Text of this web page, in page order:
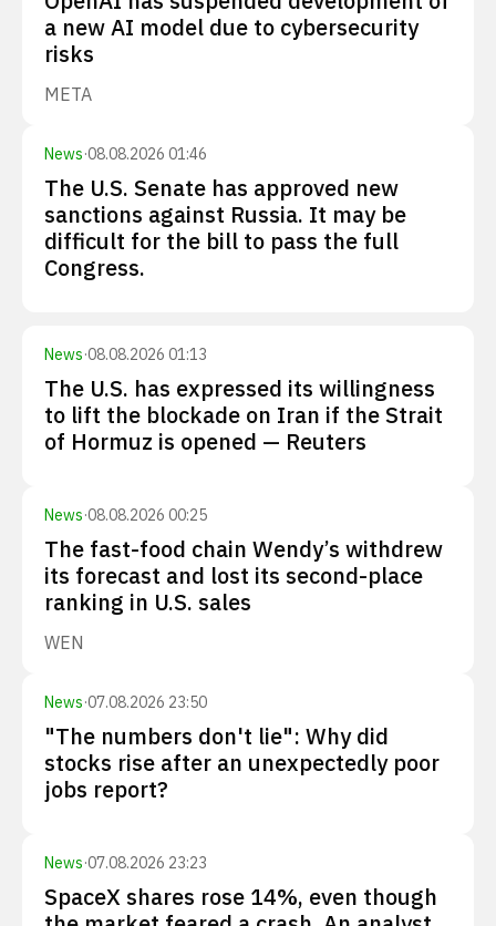
a new AI model due to cybersecurity
risks
META
News·08.08.2026 01:46
The U.S. Senate has approved new
sanctions against Russia. It may be
difficult for the bill to pass the full
Congress.
News·08.08.2026 01:13
The U.S. has expressed its willingness
to lift the blockade on Iran if the Strait
of Hormuz is opened — Reuters
News·08.08.2026 00:25
The fast-food chain Wendy’s withdrew
its forecast and lost its second-place
ranking in U.S. sales
WEN
News·07.08.2026 23:50
"The numbers don't lie": Why did
stocks rise after an unexpectedly poor
jobs report?
News·07.08.2026 23:23
SpaceX shares rose 14%, even though